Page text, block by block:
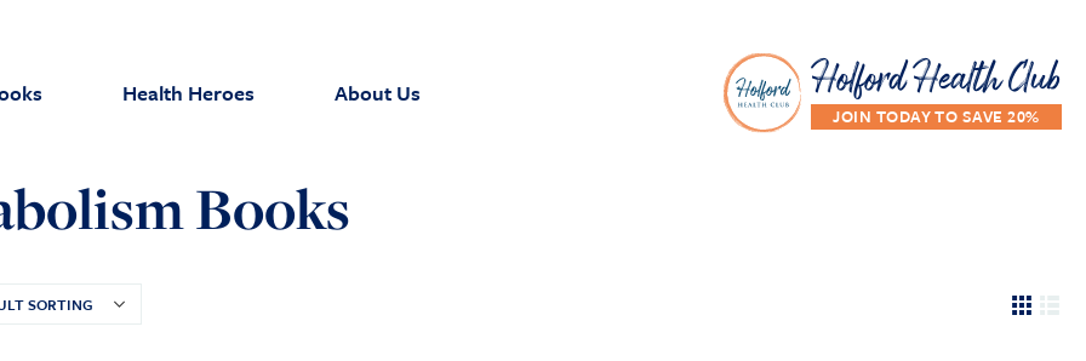
Health Heroes About Us Holford Health Club
Books